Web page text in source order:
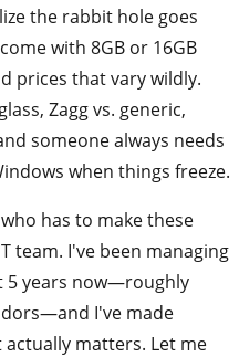
the rabbit hole goes
with 8GB or 16GB
prices that vary wildly.
Zagg vs. generic,
someone always needs
when things freeze.
has to make these
team. I've been managing
5 years now—roughly
I've made
matters. Let me